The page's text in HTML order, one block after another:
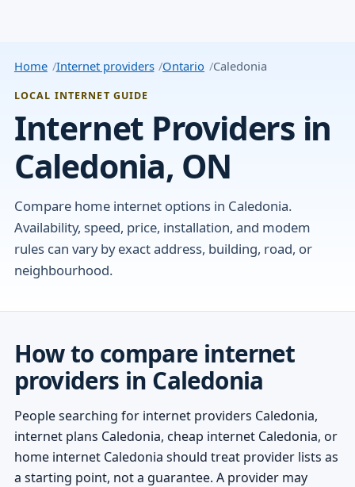
Home Internet providers Ontario Caledonia
LOCAL INTERNET GUIDE
Internet Providers in
Caledonia, ON
Compare home internet options in Caledonia.
Availability, speed, price, installation, and modem
rules can vary by exact address, building, road, or
neighbourhood.
How to compare internet
providers in Caledonia
People searching for internet providers Caledonia,
internet plans Caledonia, cheap internet Caledonia, or
home internet Caledonia should treat provider lists as
a starting point, not a guarantee. A provider may